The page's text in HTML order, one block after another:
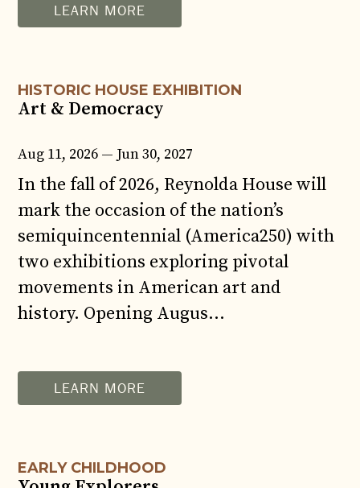
LEARN MORE
HISTORIC HOUSE EXHIBITION
Art & Democracy
Aug 11, 2026 — Jun 30, 2027
In the fall of 2026, Reynolda House will
mark the occasion of the nation’s
semiquincentennial (America250) with
two exhibitions exploring pivotal
movements in American art and
history. Opening Augus...
LEARN MORE
EARLY CHILDHOOD